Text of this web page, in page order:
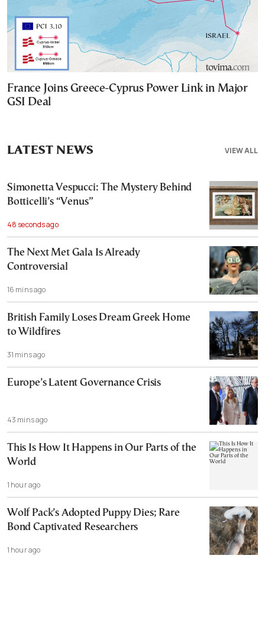
France Joins Greece-Cyprus Power Link in Major
GSI Deal
VIEW ALL
LATEST NEWS
Simonetta Vespucci: The Mystery Behind
Botticelli’s “Venus”
48 seconds ago
The Next Met Gala Is Already
Controversial
16 mins ago
British Family Loses Dream Greek Home
to Wildfires
31 mins ago
Europe’s Latent Governance Crisis
43 mins ago
This Is How It Happens in Our Parts of the
World
1 hour ago
Wolf Pack’s Adopted Puppy Dies; Rare
Bond Captivated Researchers
1 hour ago